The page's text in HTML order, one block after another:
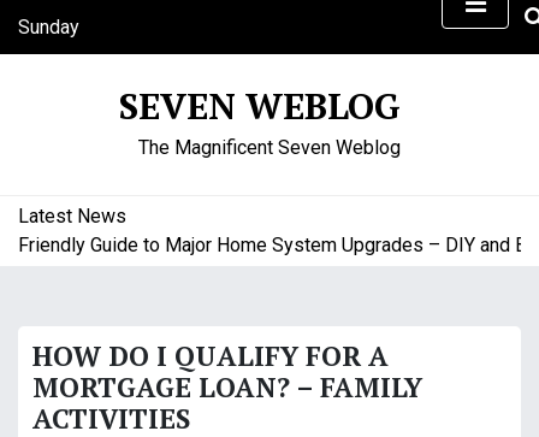
Sunday
August 9, 2026
SEVEN WEBLOG
The Magnificent Seven Weblog
Latest News
Guide to Major Home System Upgrades – DIY and
HOW DO I QUALIFY FOR A
MORTGAGE LOAN? – FAMILY
ACTIVITIES